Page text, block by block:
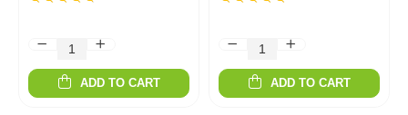
ADD TO CART ADD TO CART